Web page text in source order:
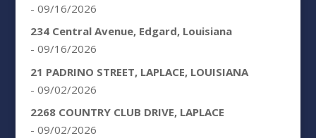
- 09/16/2026
234 Central Avenue, Edgard, Louisiana
- 09/16/2026
21 PADRINO STREET, LAPLACE, LOUISIANA
- 09/02/2026
2268 COUNTRY CLUB DRIVE, LAPLACE
- 09/02/2026